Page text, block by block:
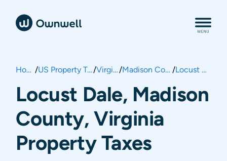
Home / US Property Taxes/ Virginia/ Madison County / Locust Dale
Locust Dale, Madison
County, Virginia
Property Taxes